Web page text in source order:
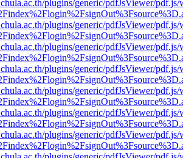
plugins/generic/pdfJsViewer/
plugins/generic/pdfJsViewer/
plugins/generic/pdfJsViewer/
plugins/generic/pdfJsViewer/
plugins/generic/pdfJsViewer/
plugins/generic/pdfJsViewer/
plugins/generic/pdfJsViewer/